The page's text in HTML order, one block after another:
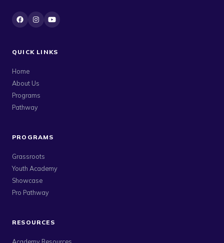
QUICK LINKS
Home
About Us
Programs
Pathway
PROGRAMS
Grassroots
Youth Academy
Showcase
Pro Pathway
RESOURCES